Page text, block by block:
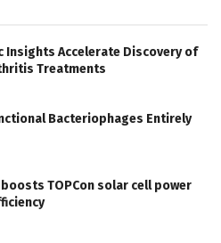
Insights Accelerate Discovery of
Treatments
Bacteriophages Entirely
TOPCon solar cell power